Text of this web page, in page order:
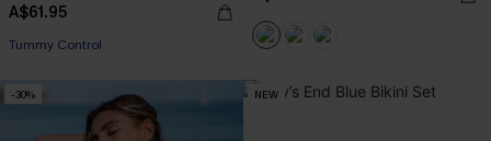
A$61.95
Tummy Control
-30% NEW